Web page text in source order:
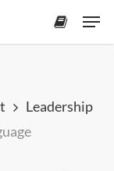
Leadership